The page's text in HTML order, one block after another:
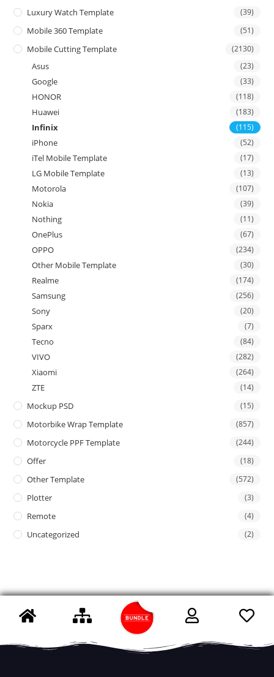
Luxury Watch Template (39)
Mobile 360 Template (51)
Mobile Cutting Template (2130)
Asus (23)
Google (33)
HONOR (118)
Huawei (183)
Infinix (115)
iPhone (52)
iTel Mobile Template (17)
LG Mobile Template (13)
Motorola (107)
Nokia (39)
Nothing (11)
OnePlus (67)
OPPO (234)
Other Mobile Template (30)
Realme (174)
Samsung (256)
Sony (20)
Sparx (7)
Tecno (84)
VIVO (282)
Xiaomi (264)
ZTE (14)
Mockup PSD (15)
Motorbike Wrap Template (857)
Motorcycle PPF Template (244)
Offer (18)
Other Template (572)
Plotter (3)
Remote (4)
Uncategorized (2)